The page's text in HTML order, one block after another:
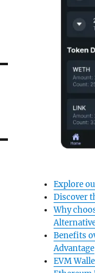
Explore
Discover
Why
Benefits
Advantage
EVM